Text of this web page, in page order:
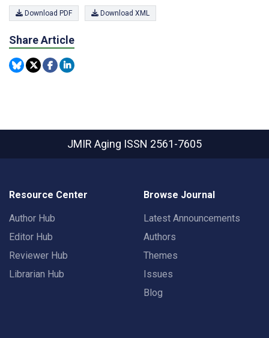
Download PDF Download XML
Share Article
JMIR Aging ISSN 2561-7605
Resource Center
Author Hub
Editor Hub
Reviewer Hub
Librarian Hub
Browse Journal
Latest Announcements
Authors
Themes
Issues
Blog